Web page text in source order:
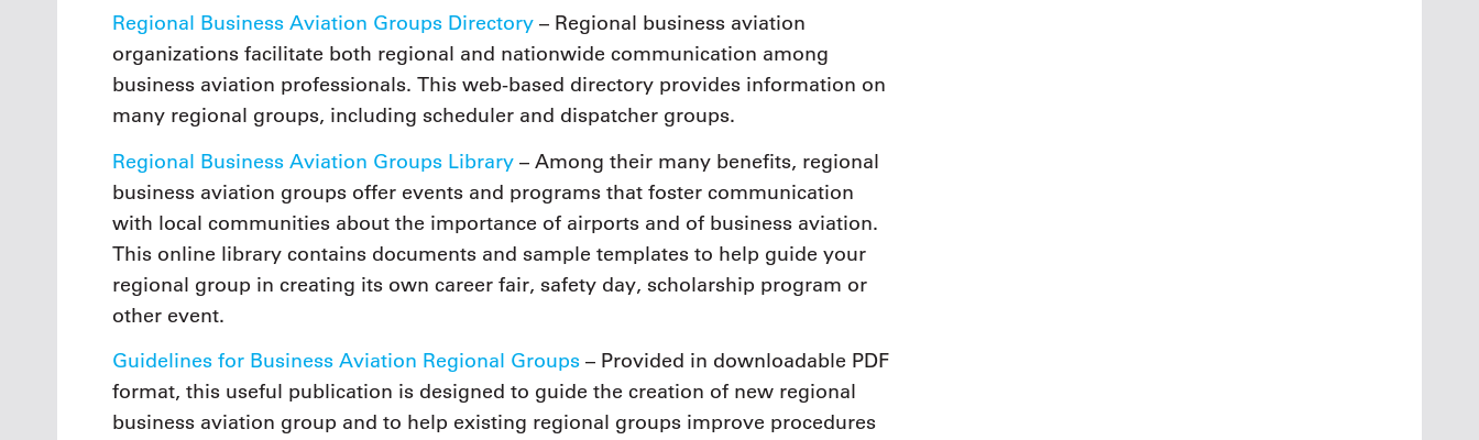
Regional Business Aviation Groups Directory – Regional business aviation
organizations facilitate both regional and nationwide communication among
business aviation professionals. This web-based directory provides information on
many regional groups, including scheduler and dispatcher groups.
Regional Business Aviation Groups Library – Among their many benefits, regional
business aviation groups offer events and programs that foster communication
with local communities about the importance of airports and of business aviation.
This online library contains documents and sample templates to help guide your
regional group in creating its own career fair, safety day, scholarship program or
other event.
Guidelines for Business Aviation Regional Groups – Provided in downloadable PDF
format, this useful publication is designed to guide the creation of new regional
business aviation group and to help existing regional groups improve procedures